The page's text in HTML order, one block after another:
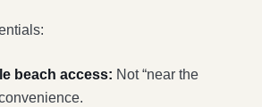
beach access: Not “near the